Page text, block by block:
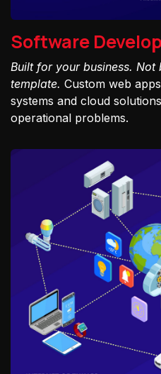
Software
Built for your business.
template. Custom web
systems and cloud
operational problems.